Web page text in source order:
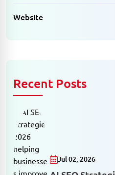
Website
Recent Posts
Jul 02, 2026